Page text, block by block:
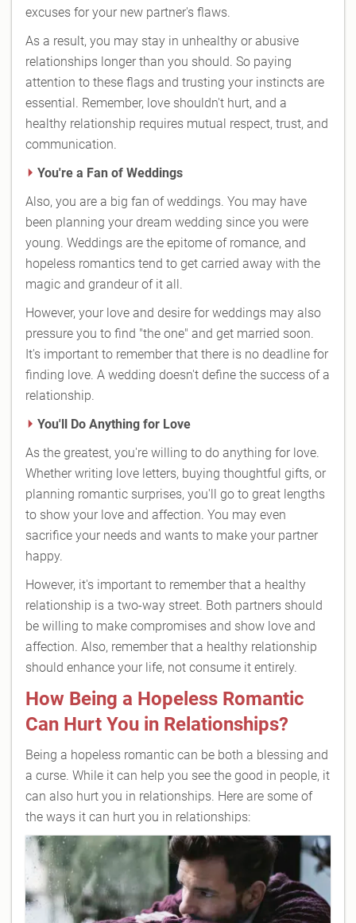
excuses for your new partner's flaws.
As a result, you may stay in unhealthy or abusive
relationships longer than you should. So paying
attention to these flags and trusting your instincts are
essential. Remember, love shouldn't hurt, and a
healthy relationship requires mutual respect, trust, and
communication.
You're a Fan of Weddings
Also, you are a big fan of weddings. You may have
been planning your dream wedding since you were
young. Weddings are the epitome of romance, and
hopeless romantics tend to get carried away with the
magic and grandeur of it all.
However, your love and desire for weddings may also
pressure you to find "the one" and get married soon.
It's important to remember that there is no deadline for
finding love. A wedding doesn't define the success of a
relationship.
You'll Do Anything for Love
As the greatest, you're willing to do anything for love.
Whether writing love letters, buying thoughtful gifts, or
planning romantic surprises, you'll go to great lengths
to show your love and affection. You may even
sacrifice your needs and wants to make your partner
happy.
However, it's important to remember that a healthy
relationship is a two-way street. Both partners should
be willing to make compromises and show love and
affection. Also, remember that a healthy relationship
should enhance your life, not consume it entirely.
How Being a Hopeless Romantic
Can Hurt You in Relationships?
Being a hopeless romantic can be both a blessing and
a curse. While it can help you see the good in people, it
can also hurt you in relationships. Here are some of
the ways it can hurt you in relationships: